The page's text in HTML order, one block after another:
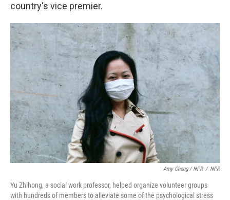
country's vice premier.
Amy Cheng / NPR / NPR
Yu Zhihong, a social work professor, helped organize volunteer groups
with hundreds of members to alleviate some of the psychological stress